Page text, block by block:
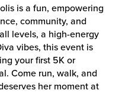
is a fun, empowering
community, and
levels, a high-energy
vibes, this event is
your first 5K or
Come run, walk, and
her moment at